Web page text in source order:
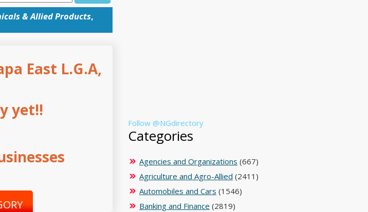
& Allied Products,
East L.G.A,
yet!!
Follow @NGdirectory
Categories
Agencies and Organizations (667)
Agriculture and Agro-Allied (2411)
Automobiles and Cars (1546)
Banking and Finance (2819)